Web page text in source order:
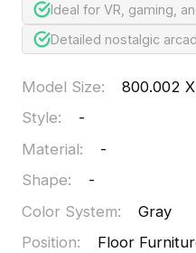
Ideal for VR, gaming,
Detailed nostalgic
Model Size:
800.002
Style:
-
Material:
-
Shape:
-
Color System:
Gray
Position:
Floor